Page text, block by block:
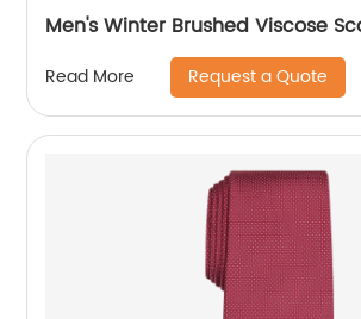
Men's Winter Brushed Viscose
Read More Request a Quote